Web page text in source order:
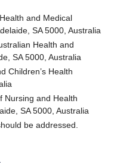
and Medical
SA 5000, Australia
Health and
SA 5000, Australia
Children’s Health
Nursing and Health
SA 5000, Australia
be addressed.